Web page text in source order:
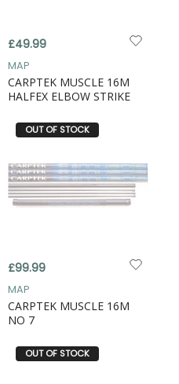
£49.99
MAP
CARPTEK MUSCLE 16M
HALFEX ELBOW STRIKE
OUT OF STOCK
£99.99
MAP
CARPTEK MUSCLE 16M
NO 7
OUT OF STOCK